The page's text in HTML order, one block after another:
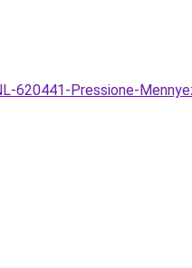
620441-Pressione-